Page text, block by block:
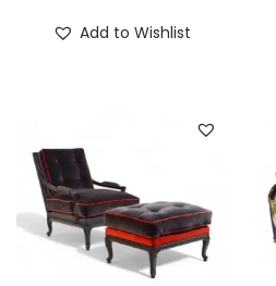
Add to Wishlist